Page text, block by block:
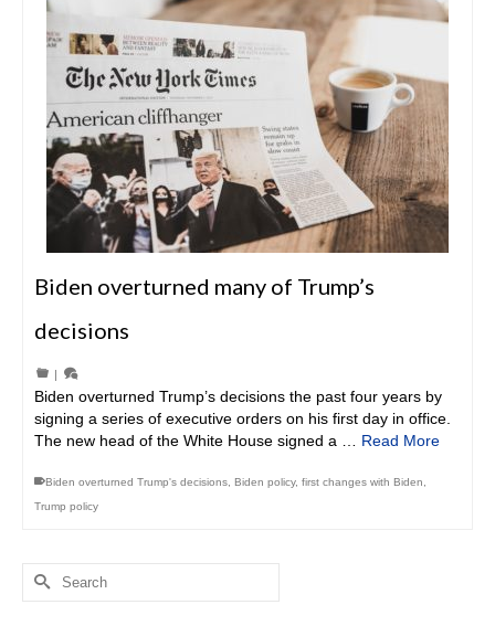
Biden overturned many of Trump’s
decisions
|
Biden overturned Trump’s decisions the past four years by
signing a series of executive orders on his first day in office.
The new head of the White House signed a … Read More
Biden overturned Trump's decisions Biden policy, first changes with Biden
Trump policy
Search